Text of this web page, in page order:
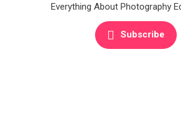
Everything About Photography
Subscribe